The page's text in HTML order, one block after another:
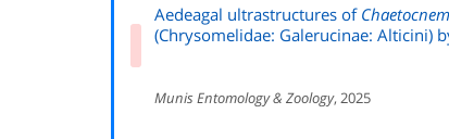
Aedeagal ultrastructures of
(Chrysomelidae: Galerucinae: Alticini)
Munis Entomology & Zoology, 2025